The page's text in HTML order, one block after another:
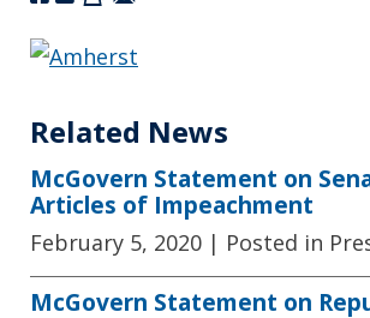
Related News
McGovern Statement on
Articles of Impeachment
February 5, 2020 | Posted in
McGovern Statement on